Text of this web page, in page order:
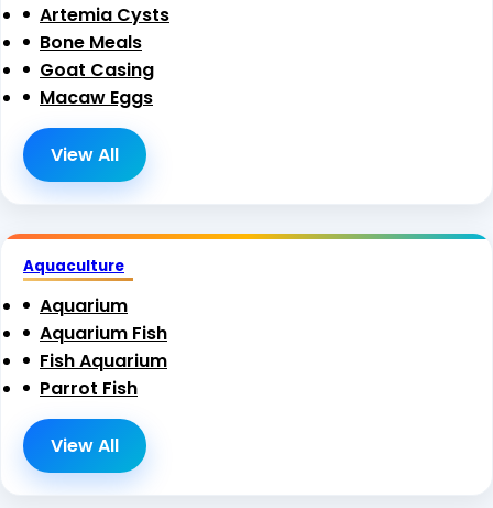
Artemia Cysts
Bone Meals
Goat Casing
Macaw Eggs
View All
Aquaculture
Aquarium
Aquarium Fish
Fish Aquarium
Parrot Fish
View All